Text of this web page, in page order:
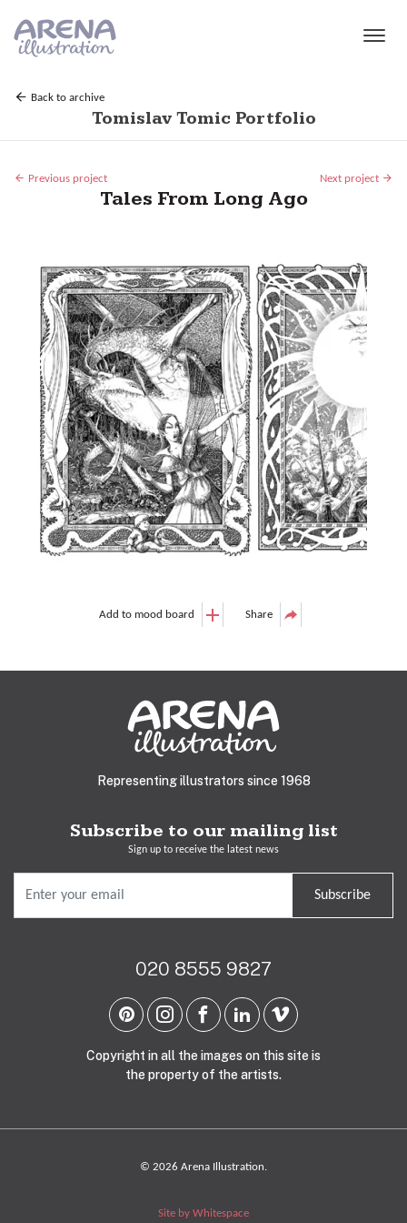
Back to archive
Tomislav Tomic Portfolio
Previous project Next project
Tales From Long Ago
Add to mood board Share
Representing illustrators since 1968
Subscribe to our mailing list
Sign up to receive the latest news
Subscribe
020 8555 9827
Copyright in all the images on this site is
the property of the artists.
© 2026 Arena Illustration.
Site by Whitespace